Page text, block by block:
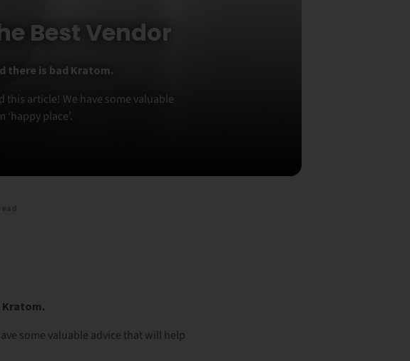
Best Vendor
there is bad Kratom.
article! We have some valuable
place’.
Kratom.
some valuable advice that will help